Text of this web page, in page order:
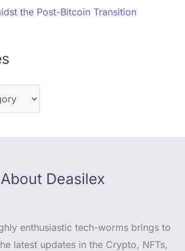
the Post-Bitcoin Transition
About Deasilex
enthusiastic tech-worms brings to
latest updates in the Crypto, NFTs,